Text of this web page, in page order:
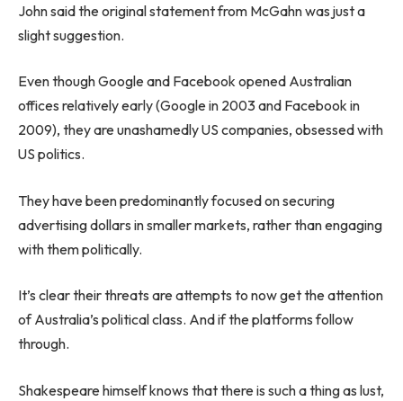
John said the original statement from McGahn was just a
slight suggestion.
Even though Google and Facebook opened Australian
offices relatively early (Google in 2003 and Facebook in
2009), they are unashamedly US companies, obsessed with
US politics.
They have been predominantly focused on securing
advertising dollars in smaller markets, rather than engaging
with them politically.
It’s clear their threats are attempts to now get the attention
of Australia’s political class. And if the platforms follow
through.
Shakespeare himself knows that there is such a thing as lust,